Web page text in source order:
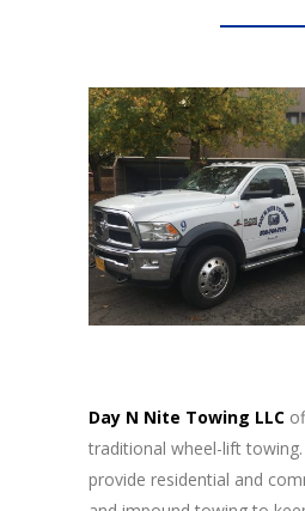
Day N Nite Towing LLC
traditional wheel-lift
provide residential and